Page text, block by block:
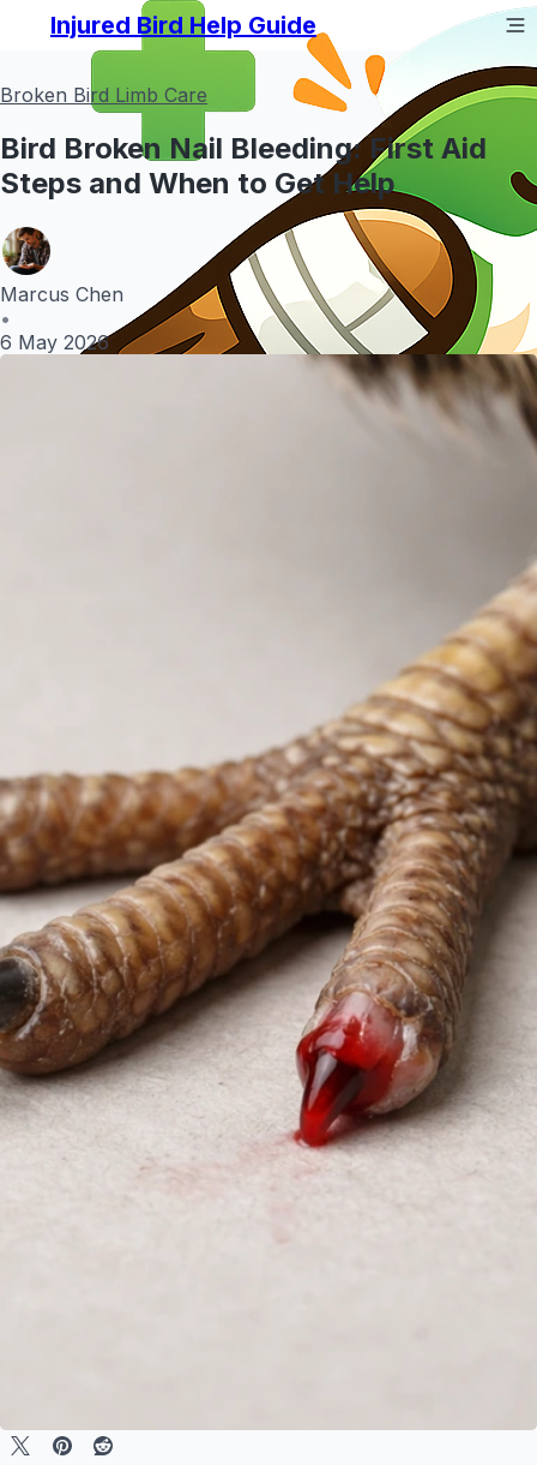
Injured Bird Help Guide
Broken Bird Limb Care
Bird Broken Nail Bleeding: First Aid
Steps and When to Get Help
Marcus Chen
•
6 May 2026